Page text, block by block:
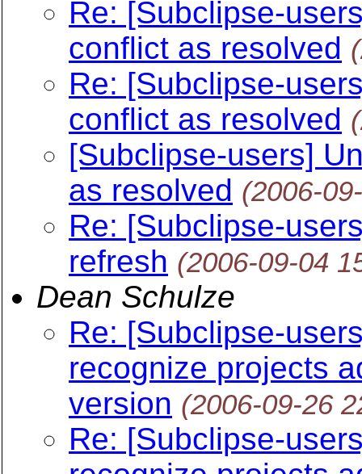
Re: [Subclipse-
conflict as resolved
Re: [Subclipse-
conflict as resolved
[Subclipse-users]
as resolved (2006-
Re: [Subclipse-
refresh (2006-09-04
Dean Schulze
Re: [Subclipse-
recognize projects
version (2006-09-26
Re: [Subclipse-